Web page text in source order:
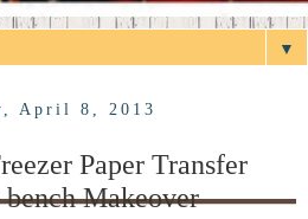
▼
April 8, 2013
Paper Transfer
Makeover